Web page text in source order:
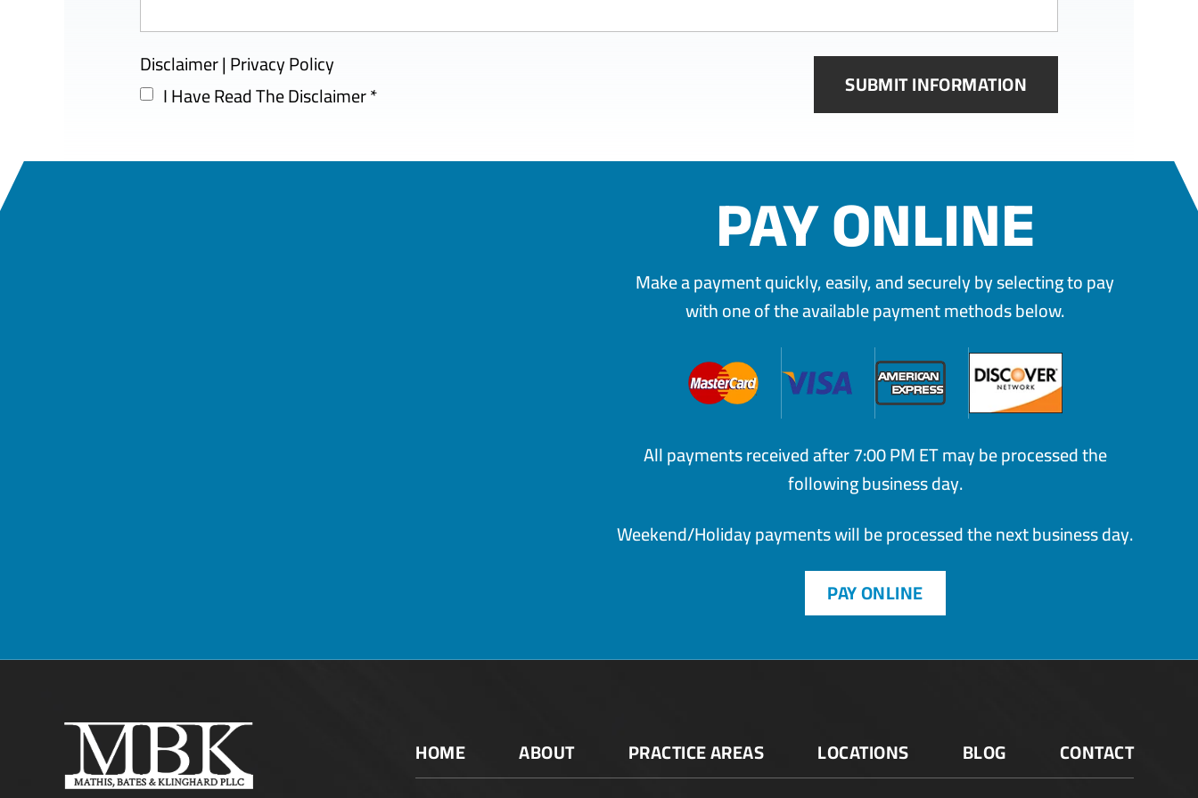
Disclaimer|Privacy Policy
I Have Read The Disclaimer*
PAY ONLINE
Make a payment quickly, easily, and securely by selecting to pay
with one of the available payment methods below.
All payments received after 7:00 PM ET may be processed the
following business day.
Weekend/Holiday payments will be processed the next business day.
PAY ONLINE
HOME ABOUT PRACTICE AREAS LOCATIONS BLOG CONTACT